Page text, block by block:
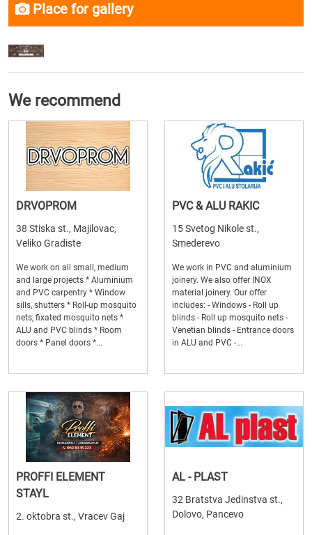
Place for gallery
We recommend
DRVOPROM
38 Stiska st., Majilovac,
Veliko Gradiste
We work on all small, medium
and large projects * Aluminium
and PVC carpentry * Window
sills, shutters * Roll-up mosquito
nets, fixated mosquito nets *
ALU and PVC blinds * Room
doors * Panel doors *...
PVC & ALU RAKIC
15 Svetog Nikole st.,
Smederevo
We work in PVC and aluminium
joinery. We also offer INOX
material joinery. Our offer
includes: - Windows - Roll up
blinds - Roll up mosquito nets -
Venetian blinds - Entrance doors
in ALU and PVC -...
PROFFI ELEMENT
STAYL
2. oktobra st., Vracev Gaj
AL - PLAST
32 Bratstva Jedinstva st.,
Dolovo, Pancevo